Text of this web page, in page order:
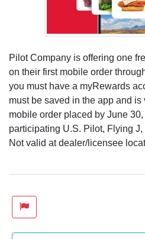
Pilot Company is offering one
on their first mobile order
you must have a myRewards
must be saved in the app and
mobile order placed by June
participating U.S. Pilot, Flying
Not valid at dealer/licensee